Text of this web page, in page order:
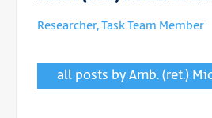
Researcher, Task Team Member
all posts by Amb. (ret.)